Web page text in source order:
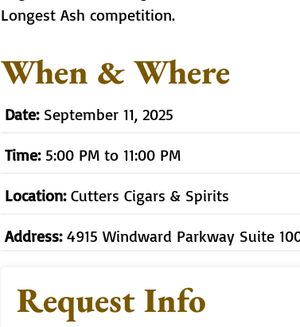
Longest Ash competition.
When & Where
Date: September 11, 2025
Time: 5:00 PM to 11:00 PM
Location: Cutters Cigars & Spirits
Address: 4915 Windward Parkway Suite
Request Info